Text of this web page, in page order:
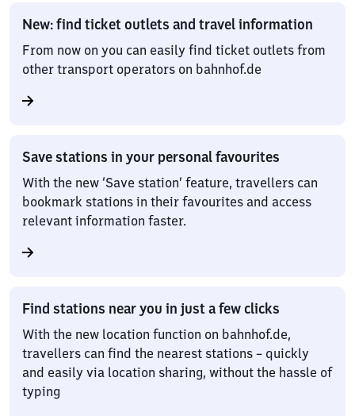
New: find ticket outlets and travel information
From now on you can easily find ticket outlets from
other transport operators on bahnhof.de
Save stations in your personal favourites
With the new ‘Save station’ feature, travellers can
bookmark stations in their favourites and access
relevant information faster.
Find stations near you in just a few clicks
With the new location function on bahnhof.de,
travellers can find the nearest stations – quickly
and easily via location sharing, without the hassle of
typing